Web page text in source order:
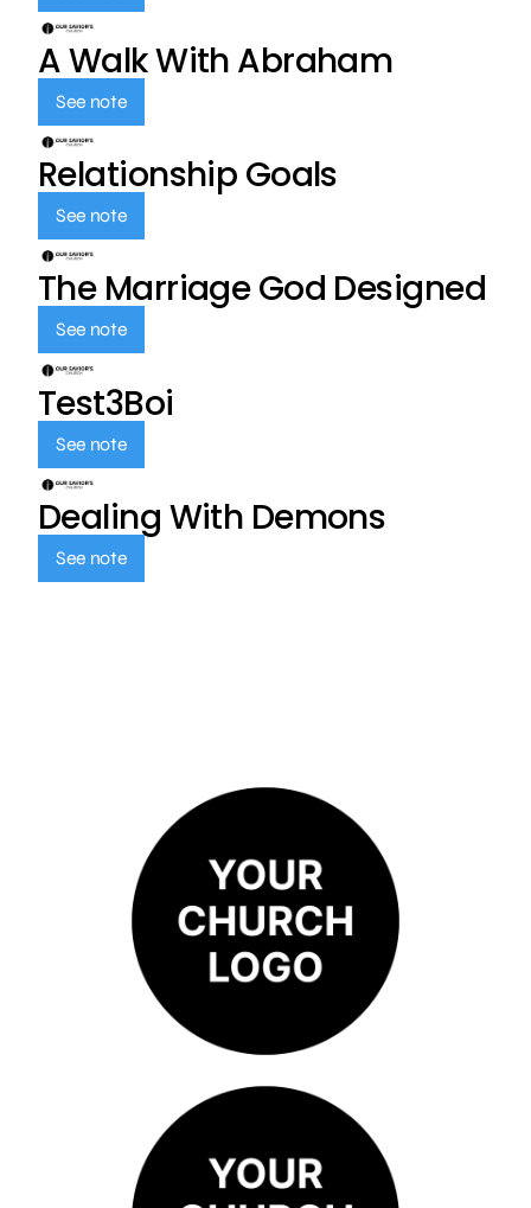
A Walk With Abraham
See note
Relationship Goals
See note
The Marriage God Designed
See note
Test3Boi
See note
Dealing With Demons
See note